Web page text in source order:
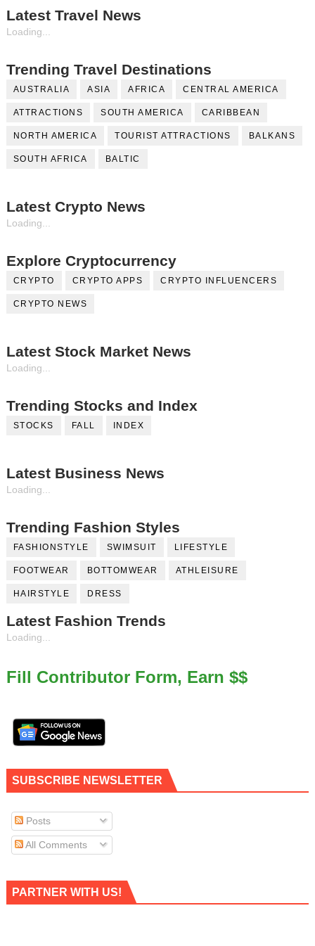
Latest Travel News
Loading...
Trending Travel Destinations
AUSTRALIA ASIA AFRICA CENTRAL AMERICA
ATTRACTIONS SOUTH AMERICA CARIBBEAN
NORTH AMERICA TOURIST ATTRACTIONS BALKANS
SOUTH AFRICA BALTIC
Latest Crypto News
Loading...
Explore Cryptocurrency
CRYPTO CRYPTO APPS CRYPTO INFLUENCERS
CRYPTO NEWS
Latest Stock Market News
Loading...
Trending Stocks and Index
STOCKS FALL INDEX
Latest Business News
Loading...
Trending Fashion Styles
FASHIONSTYLE SWIMSUIT LIFESTYLE
FOOTWEAR BOTTOMWEAR ATHLEISURE
HAIRSTYLE DRESS
Latest Fashion Trends
Loading...
Fill Contributor Form, Earn $$
SUBSCRIBE NEWSLETTER
Posts
All Comments
PARTNER WITH US!